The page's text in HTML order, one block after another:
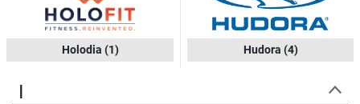
Holodia (1) Hudora (4)
I